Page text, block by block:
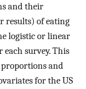
and their
results) of eating
logistic or linear
each survey. This
and
for the US